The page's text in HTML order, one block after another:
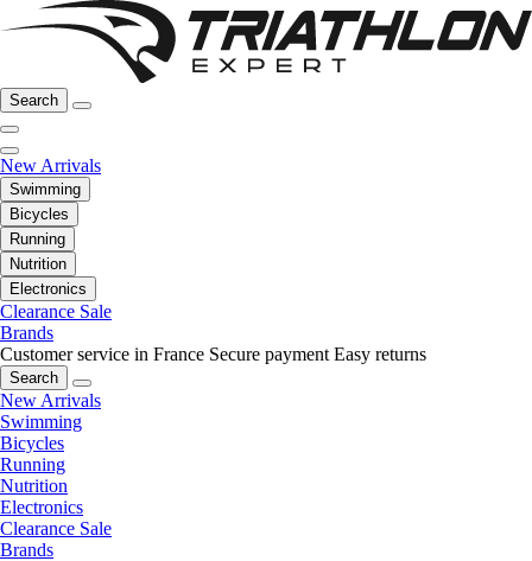
Search
New Arrivals
Swimming
Bicycles
Running
Nutrition
Electronics
Clearance Sale
Brands
Customer service in France Secure payment Easy returns
Search
New Arrivals
Swimming
Bicycles
Running
Nutrition
Electronics
Clearance Sale
Brands